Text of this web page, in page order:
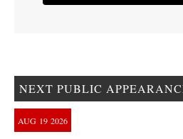
NEXT PUBLIC
AUG 19 2026